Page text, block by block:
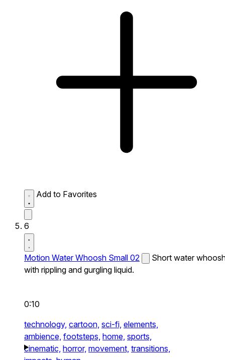
Add to Favorites
6
Motion Water Whoosh Small 02
Short water
with rippling and gurgling liquid.
0:10
technology, cartoon, sci-fi, elements,
ambience, footsteps, home, sports,
cinematic, horror, movement, transitions,